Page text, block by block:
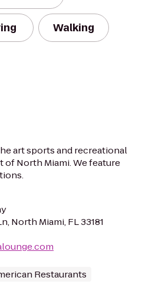
Walking
art sports and recreational
North Miami. We feature
North Miami, FL 33181
Restaurants